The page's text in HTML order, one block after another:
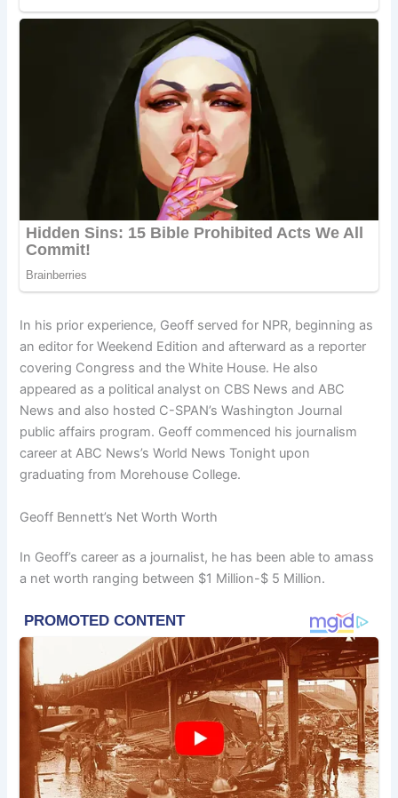
In his prior experience, Geoff served for NPR, beginning as
an editor for Weekend Edition and afterward as a reporter
covering Congress and the White House. He also
appeared as a political analyst on CBS News and ABC
News and also hosted C-SPAN’s Washington Journal
public affairs program. Geoff commenced his journalism
career at ABC News’s World News Tonight upon
graduating from Morehouse College.
Geoff Bennett’s Net Worth Worth
In Geoff’s career as a journalist, he has been able to amass
a net worth ranging between $1 Million-$ 5 Million.